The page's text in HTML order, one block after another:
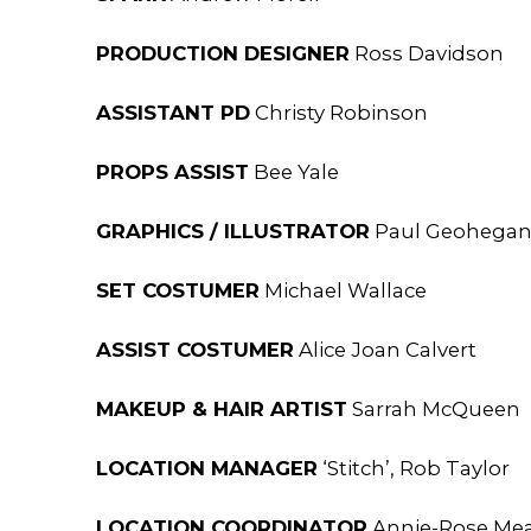
PRODUCTION DESIGNER Ross Davidson
ASSISTANT PDChristy Robinson
PROPS ASSIST Bee Yale
GRAPHICS / ILLUSTRATOR Paul Geohegan
SET COSTUMER Michael Wallace
ASSIST COSTUMER Alice Joan Calvert
MAKEUP & HAIR ARTIST Sarrah McQueen
LOCATION MANAGER ‘Stitch’, Rob Taylor